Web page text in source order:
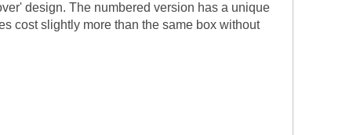
design. The numbered version has a unique
cost slightly more than the same box without